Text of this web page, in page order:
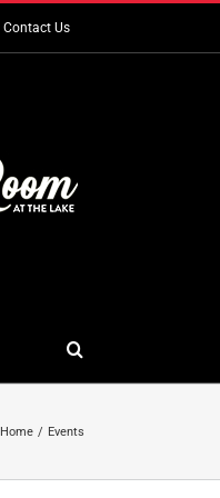
Contact Us
Home Events